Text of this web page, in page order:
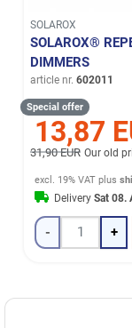
SOLAROX
SOLAROX®
DIMMERS
article nr. 602011
Special offer
13,87
31,90 EUR Our old
excl. 19% VAT plus
DeliverySat 08.
- +